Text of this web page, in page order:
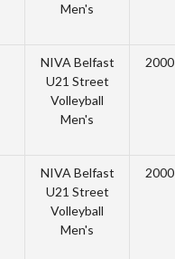
Men's
NIVA Belfast
U21 Street
Volleyball
Men's
2000
NIVA Belfast
U21 Street
Volleyball
Men's
2000